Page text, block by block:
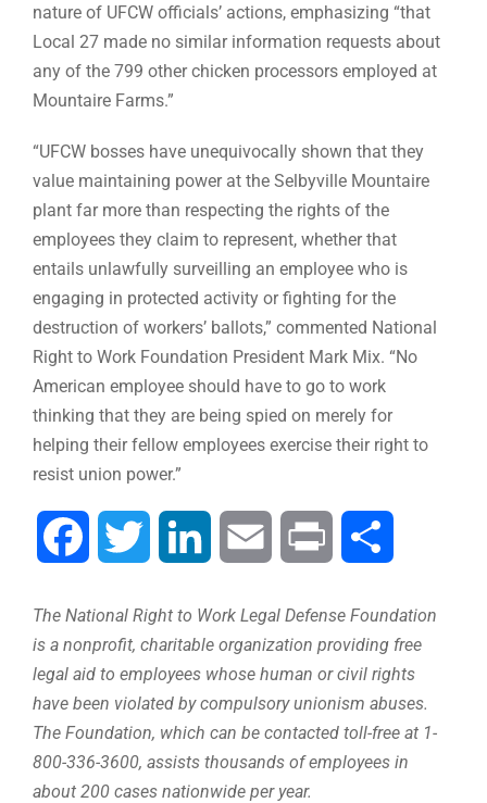
nature of UFCW officials’ actions, emphasizing “that
Local 27 made no similar information requests about
any of the 799 other chicken processors employed at
Mountaire Farms.”
“UFCW bosses have unequivocally shown that they
value maintaining power at the Selbyville Mountaire
plant far more than respecting the rights of the
employees they claim to represent, whether that
entails unlawfully surveilling an employee who is
engaging in protected activity or fighting for the
destruction of workers’ ballots,” commented National
Right to Work Foundation President Mark Mix. “No
American employee should have to go to work
thinking that they are being spied on merely for
helping their fellow employees exercise their right to
resist union power.”
Facebook Twitter LinkedIn Email Print
The National Right to Work Legal Defense Foundation
is a nonprofit, charitable organization providing free
legal aid to employees whose human or civil rights
have been violated by compulsory unionism abuses.
The Foundation, which can be contacted toll-free at 1-
800-336-3600, assists thousands of employees in
about 200 cases nationwide per year.